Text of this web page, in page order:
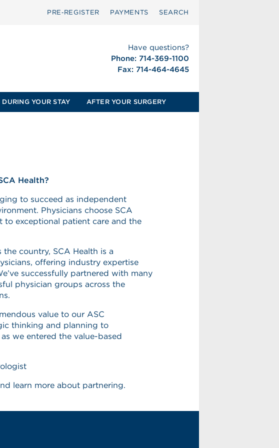
PRE‑REGISTER PAYMENTS SEARCH
Have questions?
Phone: 714-369-1100
Fax: 714-464-4645
DURING YOUR STAY AFTER YOUR SURGERY
Health?
to succeed as independent
Physicians choose SCA
to exceptional patient care and the
country, SCA Health is a
offering industry expertise
successfully partnered with many
physician groups across the
value to our ASC
thinking and planning to
we entered the value-based
learn more about partnering.